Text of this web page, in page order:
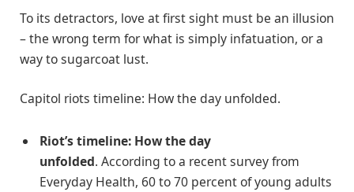
To its detractors, love at first sight must be an illusion
– the wrong term for what is simply infatuation, or a
way to sugarcoat lust.
Capitol riots timeline: How the day unfolded.
Riot’s timeline: How the day
unfolded. According to a recent survey from
Everyday Health, 60 to 70 percent of young adults